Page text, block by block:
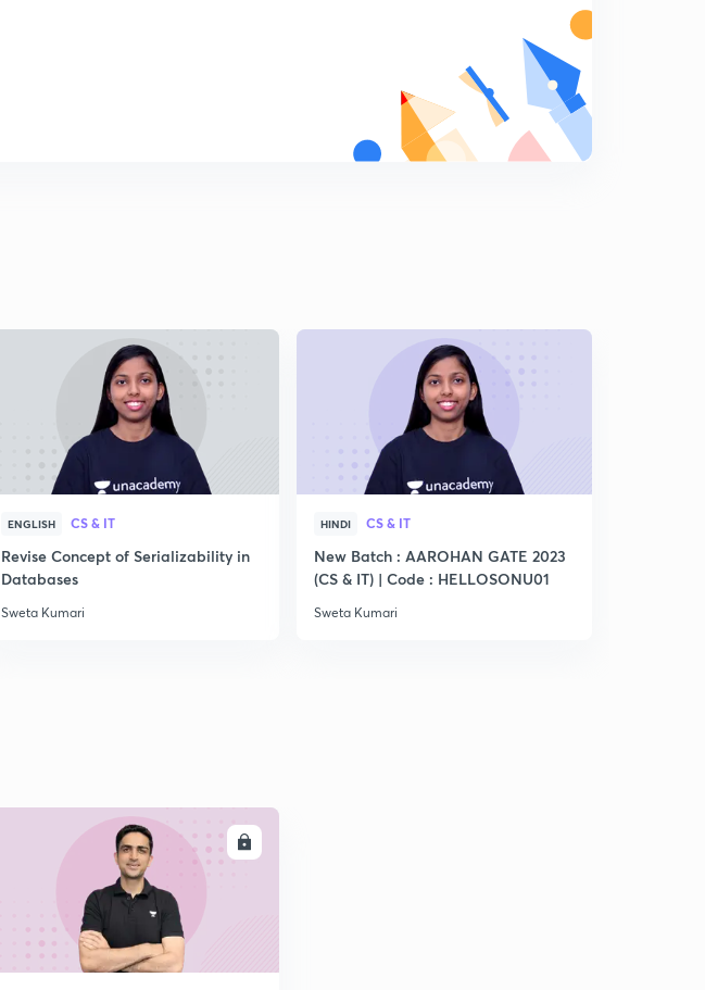
ENGLISH CS & IT
Revise Concept of Serializability in
Databases
Sweta Kumari
HINDI CS & IT
New Batch : AAROHAN GATE 2023
(CS & IT) | Code : HELLOSONU01
Sweta Kumari
ENROLL